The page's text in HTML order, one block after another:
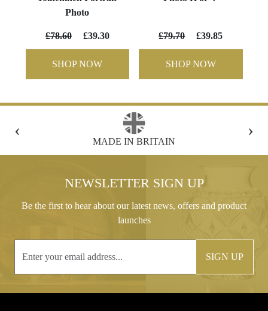
Photo
£78.60 £39.30
SHOP NOW
£79.70 £39.85
SHOP NOW
‹
FREE GIFT BOX WITH EVERY ORDER
›
NEWSLETTER SIGN UP
Be the first to hear about our latest news, offers and product
launches
SIGN UP